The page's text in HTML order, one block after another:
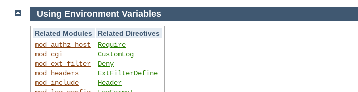
Using Environment Variables
Related Modules
Related Directives
mod_authz_host
mod_cgi
mod_ext_filter
mod_headers
mod_include
Require
CustomLog
Deny
ExtFilterDefine
Header